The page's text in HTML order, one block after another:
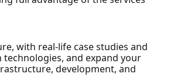
with real-life case studies and
and expand your
development, and